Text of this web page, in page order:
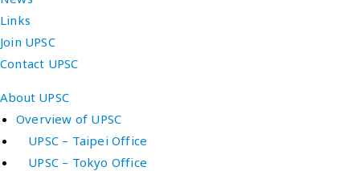
Links
Join UPSC
Contact UPSC
About UPSC
Overview of UPSC
UPSC – Taipei Office
UPSC – Tokyo Office